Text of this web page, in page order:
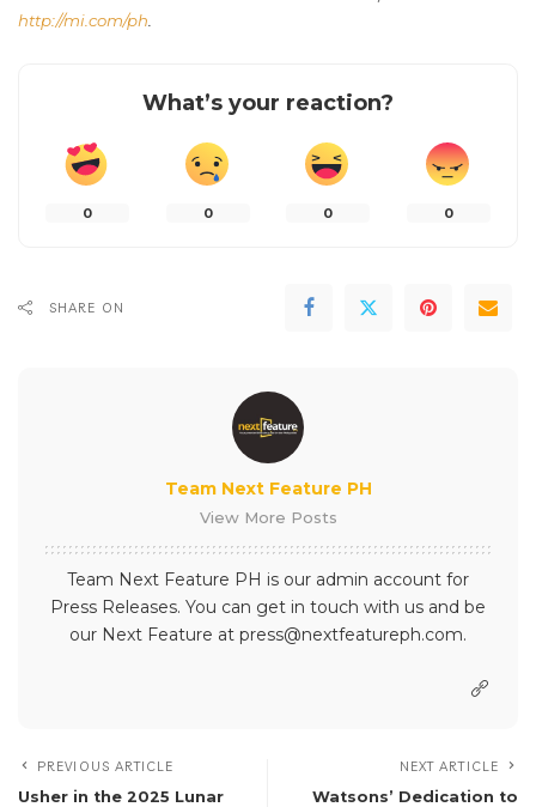
http://mi.com/ph
What’s your reaction?
0 0 0 0
SHARE ON
Team Next Feature PH
View More Posts
Team Next Feature PH is our admin account for
Press Releases. You can get in touch with us and be
our Next Feature at press@nextfeatureph.com.
PREVIOUS ARTICLE
Usher in the 2025 Lunar
NEXT ARTICLE
Watsons’ Dedication to